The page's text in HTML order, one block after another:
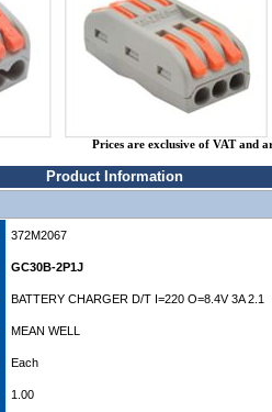
Prices are exclusive of VAT and
Product Information
372M2067
GC30B-2P1J
BATTERY CHARGER D/T I=220 O=8.4V 3A 2.1
MEAN WELL
Each
1.00